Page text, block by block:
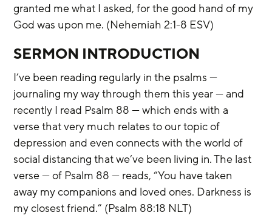
granted me what I asked, for the good hand of my
God was upon me. (Nehemiah 2:1-8 ESV)
SERMON INTRODUCTION
I’ve been reading regularly in the psalms —
journaling my way through them this year — and
recently I read Psalm 88 — which ends with a
verse that very much relates to our topic of
depression and even connects with the world of
social distancing that we’ve been living in. The last
verse — of Psalm 88 — reads, “You have taken
away my companions and loved ones. Darkness is
my closest friend.” (Psalm 88:18 NLT)